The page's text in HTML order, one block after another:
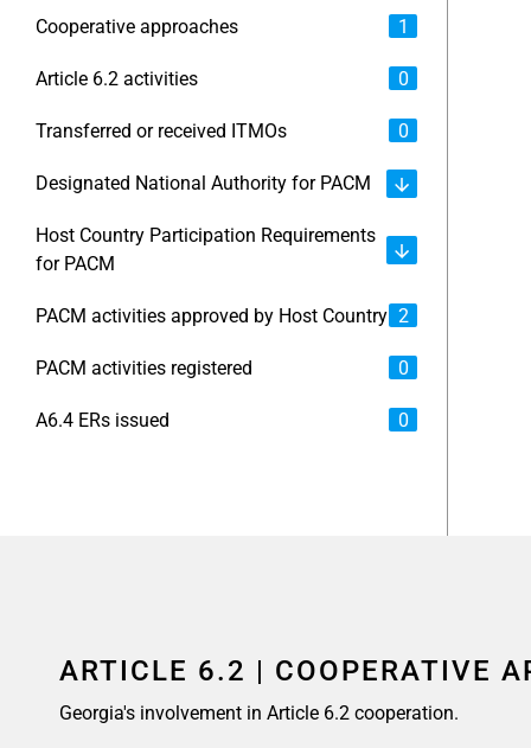
Cooperative approaches 1
Article 6.2 activities 0
Transferred or received ITMOs 0
Designated National Authority for PACM
Host Country Participation Requirements
for PACM
PACM activities approved by Host Country 2
PACM activities registered 0
A6.4 ERs issued 0
ARTICLE 6.2 | COOPERATIVE
Georgia's involvement in Article 6.2 cooperation.